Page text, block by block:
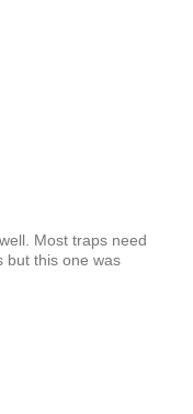
Most traps need
but this one was